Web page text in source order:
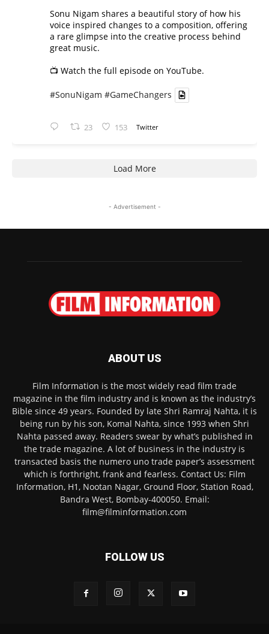
Sonu Nigam shares a beautiful story of how his
voice inspired changes to a composition, offering
a rare glimpse into the creative process behind
great music.
📺 Watch the full episode on YouTube.
#SonuNigam #GameChangers
23 153 Twitter
Load More
- Advertisement -
ABOUT US
Film Information is the most widely read film trade
magazine in the film industry and is known as the industry’s
Bible since 49 years. Founded by late Shri Ramraj Nahta, it is
being run by his son, Komal Nahta, since 1993 when Shri
Nahta passed away. Readers swear by what’s published in
the trade magazine. A lot of business in the industry is
transacted basis the numero uno trade paper’s assessment
which is forthright, frank and fearless. Contact Us: Film
Information, H1, Nootan Nagar, Ground Floor, Station Road,
Bandra West, Bombay-400050. Email:
film@filminformation.com
FOLLOW US